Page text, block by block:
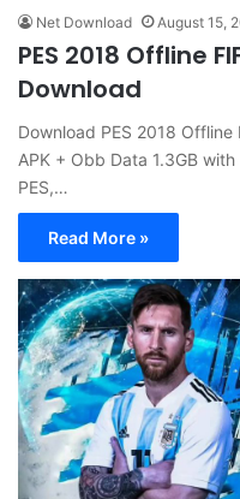
Net Download August 15,
PES 2018 Offline
Download
Download PES 2018
APK + Obb Data 1.3GB
PES,…
Read More »